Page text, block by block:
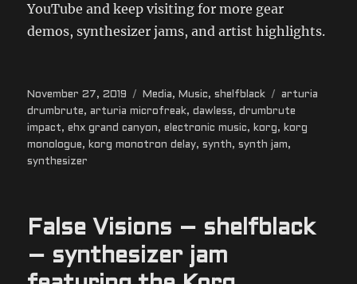
YouTube and keep visiting for more gear
demos, synthesizer jams, and artist highlights.
Posted
on
November 27, 2019 Categories
Media, Music,shelfblack Tags
arturia
drumbrute,arturia microfreak,dawless,drumbrute
impact,ehx grand canyon,electronic music, korg , korg
monologue, korg monotron delay,synth,synth jam,
synthesizer
False Visions – shelfblack
– synthesizer jam